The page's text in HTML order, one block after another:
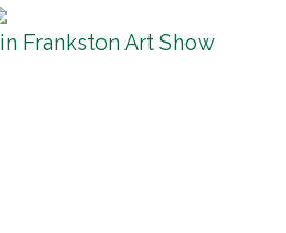
Frankston Art Show